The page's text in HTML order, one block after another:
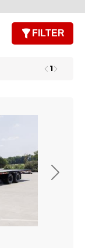
FILTER
1
Next